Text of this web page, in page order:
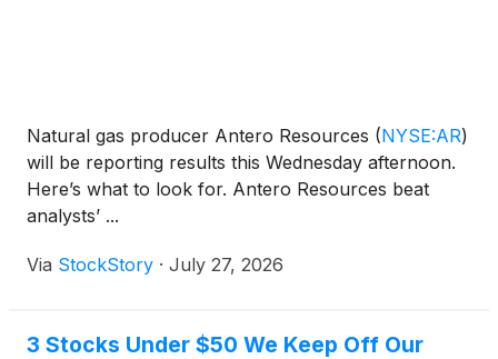
Natural gas producer Antero Resources (NYSE:AR)
will be reporting results this Wednesday afternoon.
Here’s what to look for. Antero Resources beat
analysts’ ...
Via StockStory · July 27, 2026
3 Stocks Under $50 We Keep Off Our